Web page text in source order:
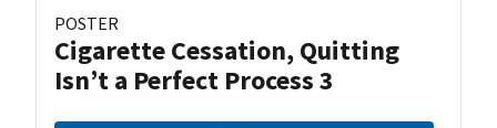
POSTER
Cigarette Cessation, Quitting
Isn’t a Perfect Process 3